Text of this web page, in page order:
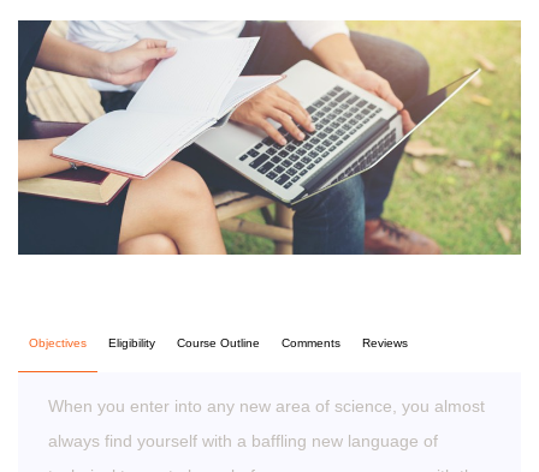
Objectives Eligibility Course Outline Comments Reviews
When you enter into any new area of science, you almost
always find yourself with a baffling new language of